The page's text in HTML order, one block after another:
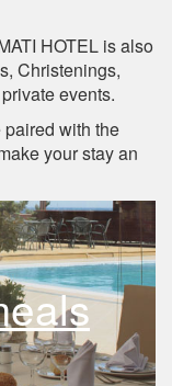
HOTEL is also
Christenings,
events.
with the
your stay an